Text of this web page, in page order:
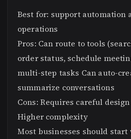
Best for: support automation
operations
Pros: Can route to tools
order status, schedule
multi-step tasks Can auto-
summarize conversations
Cons: Requires careful
Higher complexity
Most businesses should